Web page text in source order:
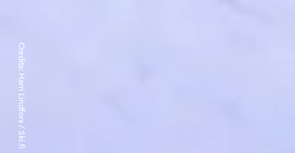
Credits:
Harri Lindfors / Ski.fi